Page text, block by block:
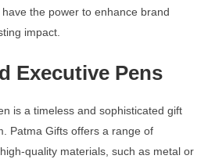
the power to enhance brand
impact.
Executive Pens
is a timeless and sophisticated gift
Patma Gifts offers a range of
quality materials, such as metal or